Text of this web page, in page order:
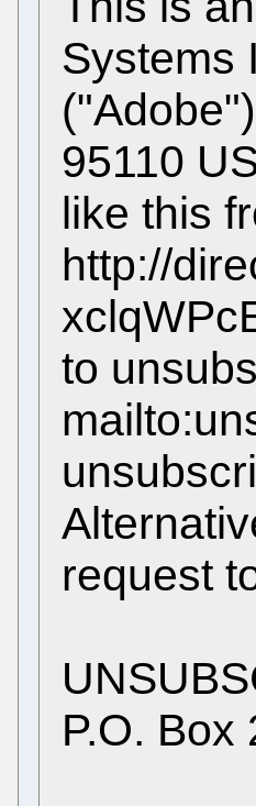
Systems
95110
like this
http://
to
request
P.O.